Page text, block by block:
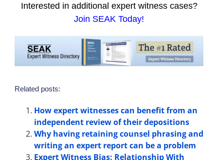
Interested in additional expert witness cases?
Join SEAK Today!
Related posts:
How expert witnesses can benefit from an
independent review of their depositions
Why having retaining counsel phrasing and
writing an expert report can be a problem
Expert Witness Bias: Relationship With